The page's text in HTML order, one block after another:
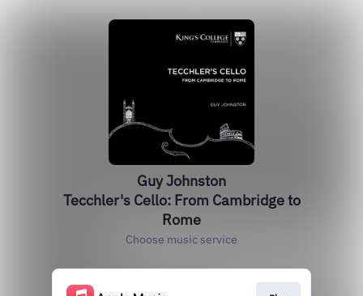
Guy Johnston
Tecchler's Cello: From Cambridge to
Rome
Choose music service